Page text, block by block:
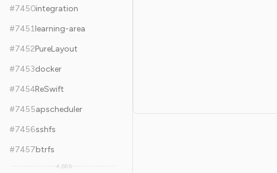
#7450integration
#7451learning-area
#7452PureLayout
#7453docker
#7454ReSwift
#7455apscheduler
#7456sshfs
#7457btrfs
4,686